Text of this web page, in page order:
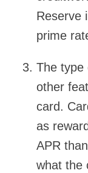
Reserve
prime
The type
other
card.
as
APR
what the